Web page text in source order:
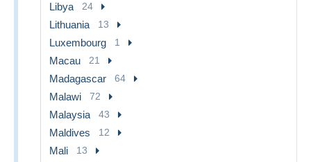
Libya 24
Lithuania 13
Luxembourg 1
Macau 21
Madagascar 64
Malawi 72
Malaysia 43
Maldives 12
Mali 13